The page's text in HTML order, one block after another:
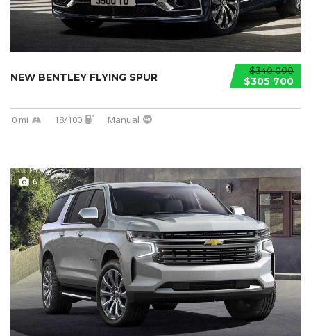
$340 000
$305 700
NEW BENTLEY FLYING SPUR
0 mi 18/100 Manual
6